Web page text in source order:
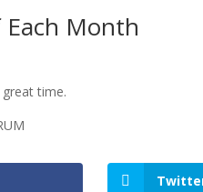
Each Month
time.